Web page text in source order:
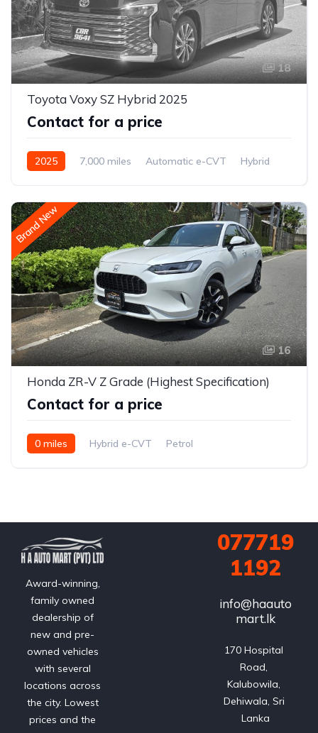
18
Toyota Voxy SZ Hybrid 2025
Contact for a price
2025 7,000 miles Automatic e-CVT
Hybrid
Brand New
16
Honda ZR-V Z Grade (Highest Specification)
Contact for a price
0 miles Hybrid e-CVT
Petrol
Award-winning,
family owned
dealership of
new and pre-
owned vehicles
with several
locations across
the city. Lowest
prices and the
077719
1192
info@haauto
mart.lk
170 Hospital
Road,
Kalubowila,
Dehiwala, Sri
Lanka